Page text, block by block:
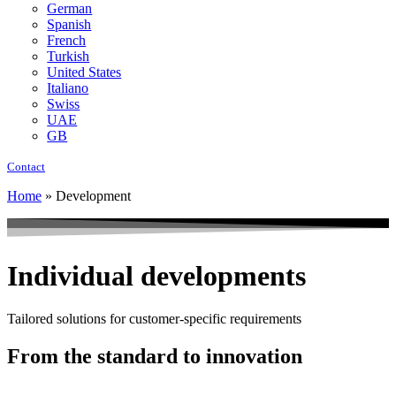
German
Spanish
French
Turkish
United States
Italiano
Swiss
UAE
GB
Contact
Home » Development
Individual developments
Tailored solutions for customer-specific requirements
From the standard to innovation